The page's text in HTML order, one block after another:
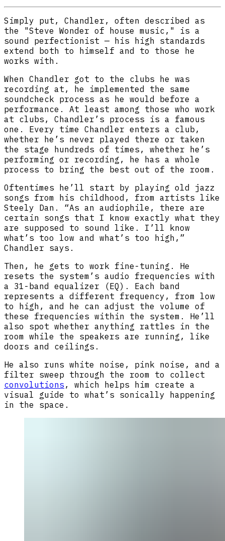
Simply put, Chandler, often described as
the "Steve Wonder of house music," is a
sound perfectionist — his high standards
extend both to himself and to those he
works with.
When Chandler got to the clubs he was
recording at, he implemented the same
soundcheck process as he would before a
performance. At least among those who work
at clubs, Chandler’s process is a famous
one. Every time Chandler enters a club,
whether he’s never played there or taken
the stage hundreds of times, whether he’s
performing or recording, he has a whole
process to bring the best out of the room.
Oftentimes he’ll start by playing old jazz
songs from his childhood, from artists like
Steely Dan. “As an audiophile, there are
certain songs that I know exactly what they
are supposed to sound like. I’ll know
what’s too low and what’s too high,”
Chandler says.
Then, he gets to work fine-tuning. He
resets the system’s audio frequencies with
a 31-band equalizer (EQ). Each band
represents a different frequency, from low
to high, and he can adjust the volume of
these frequencies within the system. He’ll
also spot whether anything rattles in the
room while the speakers are running, like
doors and ceilings.
He also runs white noise, pink noise, and a
filter sweep through the room to collect
convolutions , which helps him create a
visual guide to what’s sonically happening
in the space.